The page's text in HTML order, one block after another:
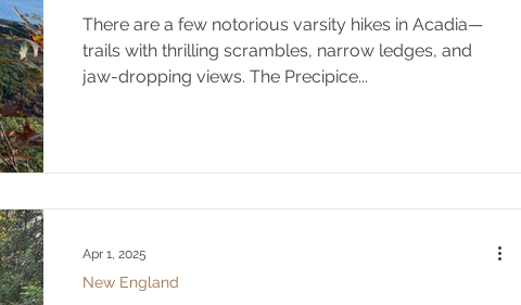
There are a few notorious varsity hikes in Acadia—
trails with thrilling scrambles, narrow ledges, and
jaw-dropping views. The Precipice...
New England
Apr 1, 2025